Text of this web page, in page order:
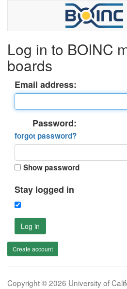
Log in to BOINC
boards
Email address:
Password:
forgot password?
Show password
Stay logged in
Log in
Create account
Copyright © 2026 University of